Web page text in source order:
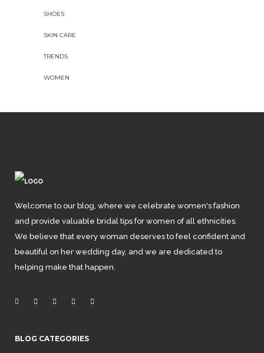
SHOES
SKIN CARE
TRENDS
WOMEN
Welcome to our blog, where we celebrate women's fashion
and provide valuable bridal tips for women of all ethnicities.
We believe that every woman deserves to feel confident and
beautiful on her wedding day, and we are dedicated to
helping make that happen.
BLOG CATEGORIES